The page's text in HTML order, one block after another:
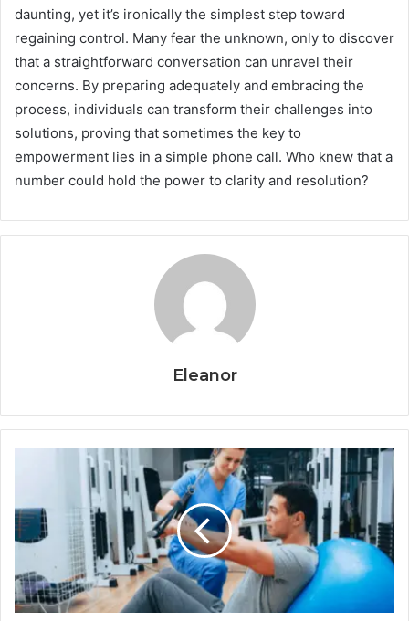
daunting, yet it’s ironically the simplest step toward
regaining control. Many fear the unknown, only to discover
that a straightforward conversation can unravel their
concerns. By preparing adequately and embracing the
process, individuals can transform their challenges into
solutions, proving that sometimes the key to
empowerment lies in a simple phone call. Who knew that a
number could hold the power to clarity and resolution?
Eleanor